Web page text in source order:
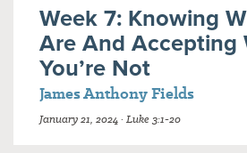
Week 7: Knowing
Are And Accepting
You’re Not
James Anthony Fields
January 21, 2024 · Luke 3:1-20